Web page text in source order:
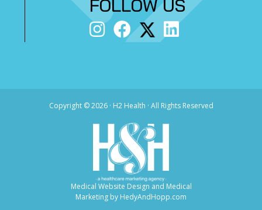
FOLLOW US
Copyright ©2026 · H2 Health · All Rights Reserved
Medical Website Design and Medical
Marketing by HedyAndHopp.com